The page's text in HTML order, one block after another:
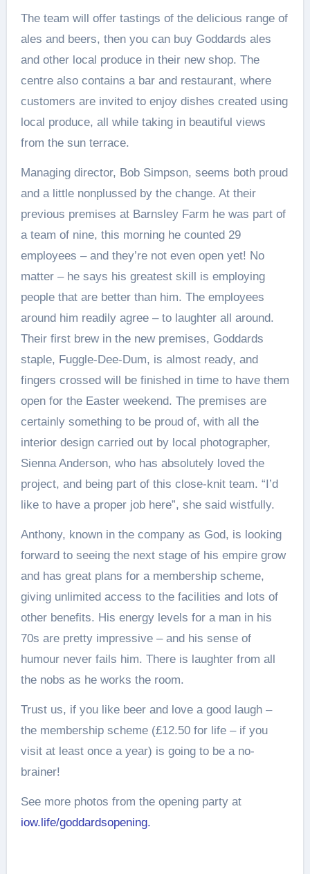
The team will offer tastings of the delicious range of
ales and beers, then you can buy Goddards ales
and other local produce in their new shop. The
centre also contains a bar and restaurant, where
customers are invited to enjoy dishes created using
local produce, all while taking in beautiful views
from the sun terrace.
Managing director, Bob Simpson, seems both proud
and a little nonplussed by the change. At their
previous premises at Barnsley Farm he was part of
a team of nine, this morning he counted 29
employees – and they’re not even open yet! No
matter – he says his greatest skill is employing
people that are better than him. The employees
around him readily agree – to laughter all around.
Their first brew in the new premises, Goddards
staple, Fuggle-Dee-Dum, is almost ready, and
fingers crossed will be finished in time to have them
open for the Easter weekend. The premises are
certainly something to be proud of, with all the
interior design carried out by local photographer,
Sienna Anderson, who has absolutely loved the
project, and being part of this close-knit team. “I’d
like to have a proper job here”, she said wistfully.
Anthony, known in the company as God, is looking
forward to seeing the next stage of his empire grow
and has great plans for a membership scheme,
giving unlimited access to the facilities and lots of
other benefits. His energy levels for a man in his
70s are pretty impressive – and his sense of
humour never fails him. There is laughter from all
the nobs as he works the room.
Trust us, if you like beer and love a good laugh –
the membership scheme (£12.50 for life – if you
visit at least once a year) is going to be a no-
brainer!
See more photos from the opening party at
iow.life/goddardsopening.